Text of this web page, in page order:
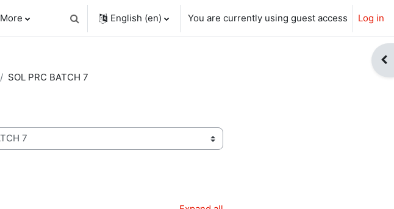
More Toggle search input
English ‎(en)‎ You are currently using guest access Log in
SOL PRC BATCH 7